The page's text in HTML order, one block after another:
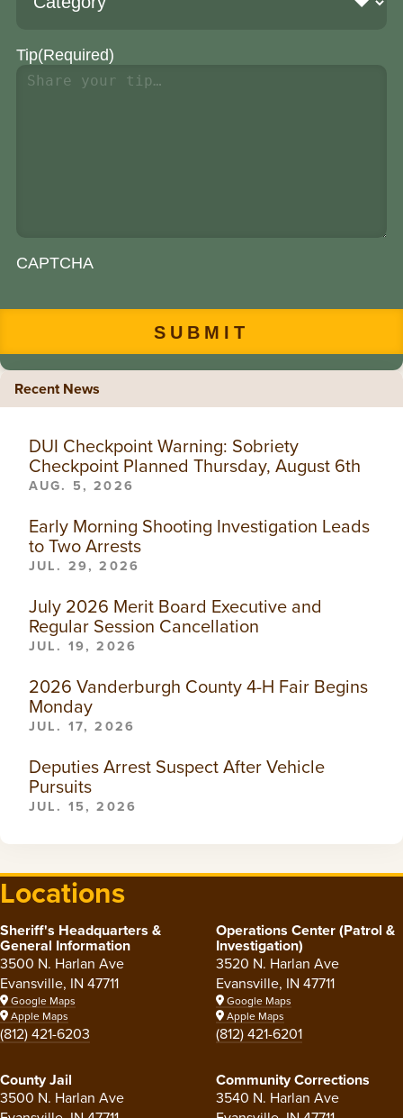
Tip(Required)
CAPTCHA
Recent News
DUI Checkpoint Warning: Sobriety
Checkpoint Planned Thursday, August 6th
AUG. 5, 2026
Early Morning Shooting Investigation Leads
to Two Arrests
JUL. 29, 2026
July 2026 Merit Board Executive and
Regular Session Cancellation
JUL. 19, 2026
2026 Vanderburgh County 4-H Fair Begins
Monday
JUL. 17, 2026
Deputies Arrest Suspect After Vehicle
Pursuits
JUL. 15, 2026
Locations
Sheriff's Headquarters &
General Information
3500 N. Harlan Ave
Evansville, IN 47711
Google Maps
Apple Maps
(812) 421-6203
Operations Center (Patrol &
Investigation)
3520 N. Harlan Ave
Evansville, IN 47711
Google Maps
Apple Maps
(812) 421-6201
County Jail
3500 N. Harlan Ave
Community Corrections
3540 N. Harlan Ave